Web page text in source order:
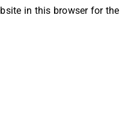
in this browser for the